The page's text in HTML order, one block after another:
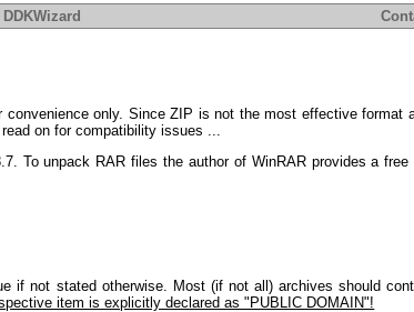
DDKWizard
only. Since ZIP is not the most effective format
on for compatibility issues ...
To unpack RAR files the author of WinRAR provides a free
if not stated otherwise. Most (if not all) archives should
item is explicitly declared as "PUBLIC DOMAIN"!